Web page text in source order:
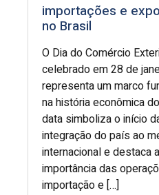
importações e
no Brasil
O Dia do Comércio
celebrado em 28 de
representa um marco
na história econômica
data simboliza o início
integração do país ao
internacional e destaca a
importância das
importação e […]